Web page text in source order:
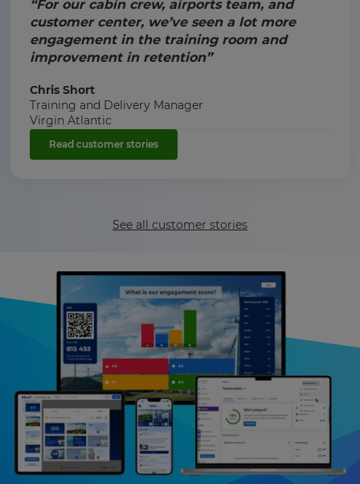
“For our cabin crew, airports team, and
customer center, we’ve seen a lot more
engagement in the training room and
improvement in retention”
Chris Short
Training and Delivery Manager
Virgin Atlantic
Read customer stories
See all customer stories